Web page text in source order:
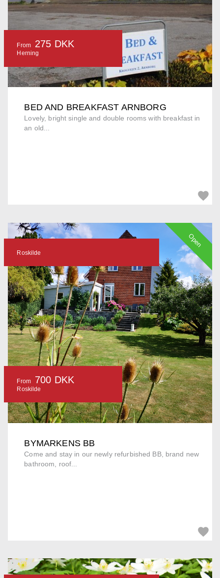
BED AND BREAKFAST ARNBORG
Lovely, bright single and double rooms with breakfast in
an old...
From 275 DKK
Herning
BYMARKENS BB
Come and stay in our newly refurbished BB, brand new
bathroom, roof...
Roskilde
From 700 DKK
Roskilde
Open